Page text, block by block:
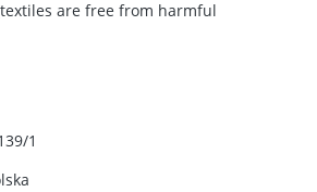
are free from harmful
1